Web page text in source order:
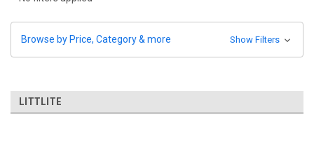
Browse by Price, Category & more Show Filters
LITTLITE